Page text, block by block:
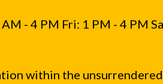
- 4 PM Fri: 1 PM - 4 PM
within the unsurrendered